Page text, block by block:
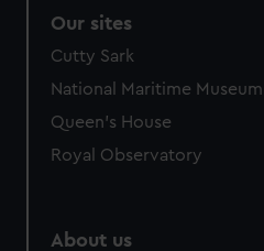
Our sites
Cutty Sark
National Maritime Museum
Queen's House
Royal Observatory
About us